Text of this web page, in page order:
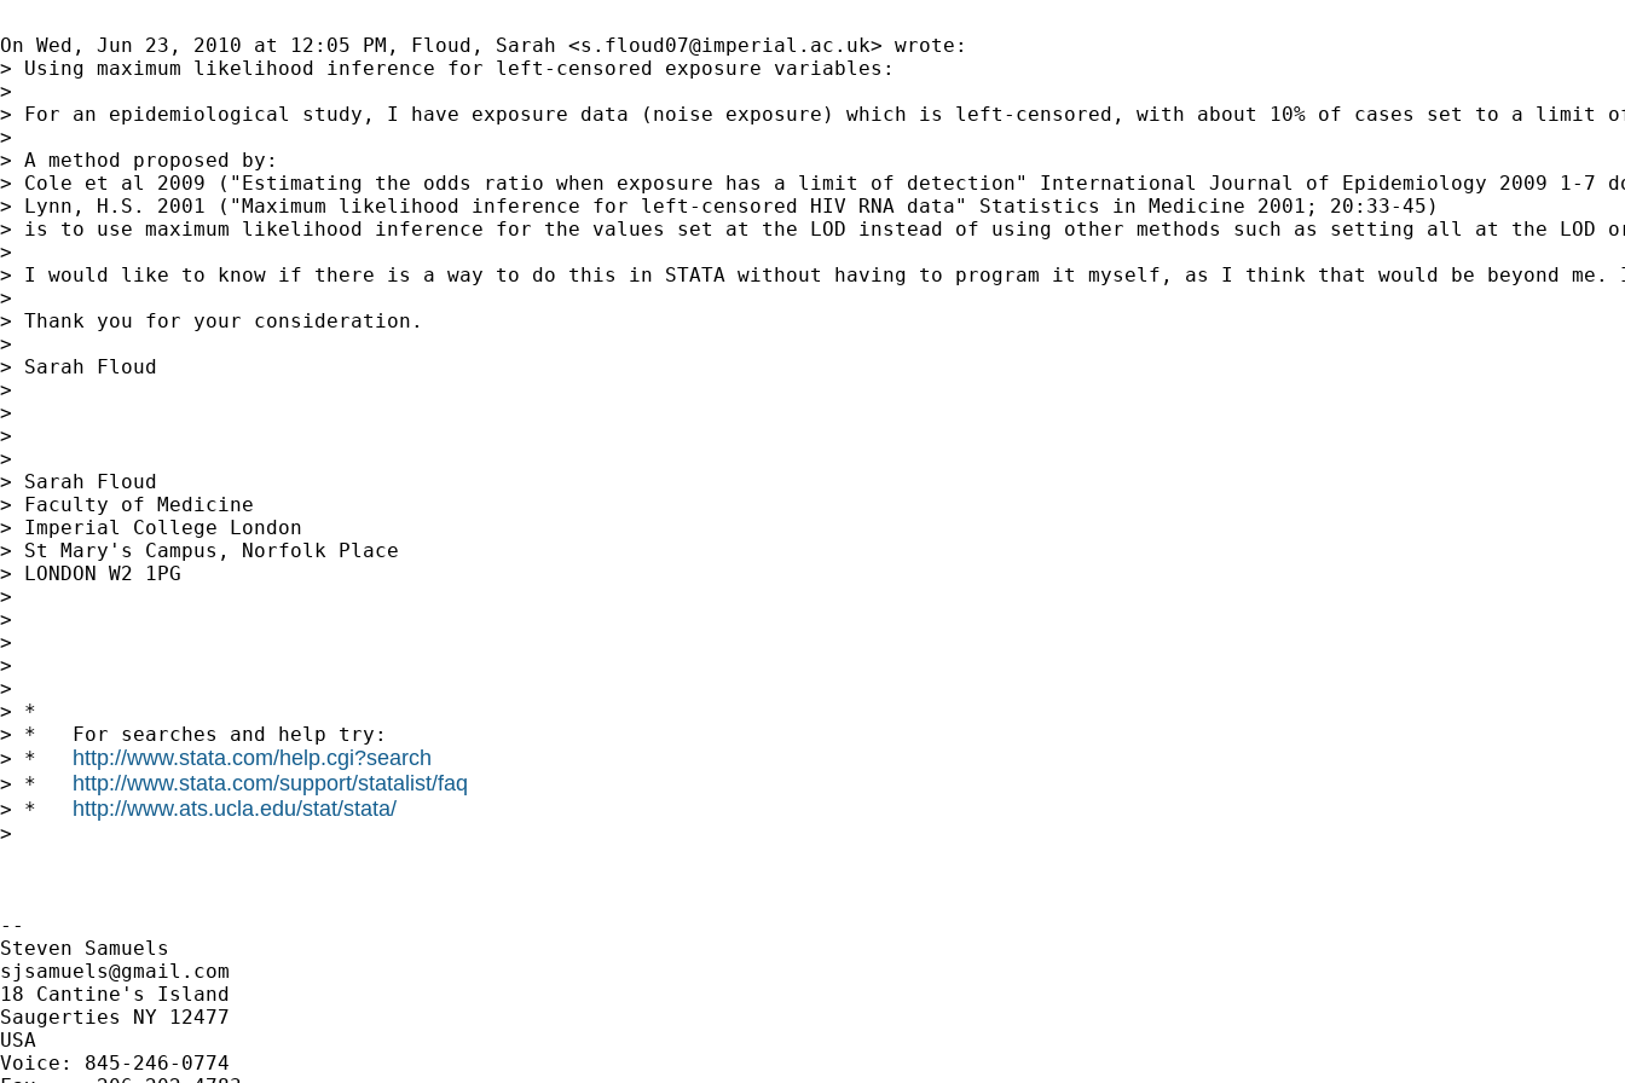
On Wed, Jun 23, 2010 at 12:05 PM, Floud, Sarah <s.floud07@imperial.ac.uk> wrote:
> Using maximum likelihood inference for left-censored exposure variables:
>
> For an epidemiological study, I have exposure data (noise exposure) which is left-censored, with about 10% of cases set to a
>
> A method proposed by:
> Cole et al 2009 ("Estimating the odds ratio when exposure has a limit of detection" International Journal of Epidemiology 2009 1-7
> Lynn, H.S. 2001 ("Maximum likelihood inference for left-censored HIV RNA data" Statistics in Medicine 2001; 20:33-45)
> is to use maximum likelihood inference for the values set at the LOD instead of using other methods such as setting all at the LOD
>
> I would like to know if there is a way to do this in STATA without having to program it myself, as I think that would be beyond me. I
>
> Thank you for your consideration.
>
> Sarah Floud
>
>
>
>
> Sarah Floud
> Faculty of Medicine
> Imperial College London
> St Mary's Campus, Norfolk Place
> LONDON W2 1PG
>
>
>
>
>
> *
> *   For searches and help try:
> * http://www.stata.com/help.cgi?search
> * http://www.stata.com/support/statalist/faq
> * http://www.ats.ucla.edu/stat/stata/
>
--
sjsamuels@gmail.com
18 Cantine's Island
Saugerties NY 12477
USA
Voice: 845-246-0774